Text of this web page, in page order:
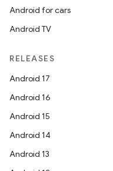
Android for cars
Android TV
RELEASES
Android 17
Android 16
Android 15
Android 14
Android 13